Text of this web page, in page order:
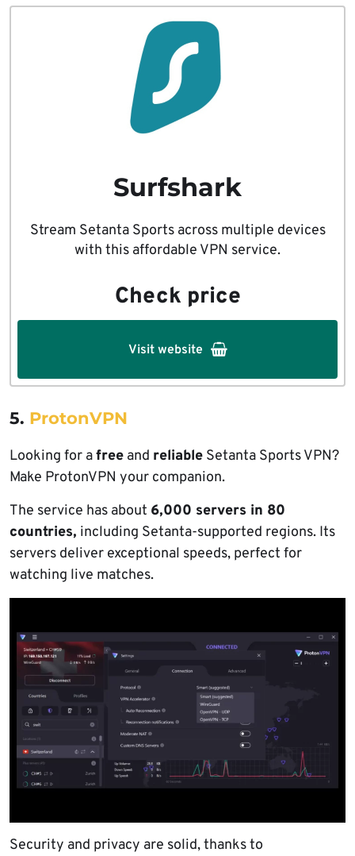
Surfshark
Stream Setanta Sports across multiple devices
with this affordable VPN service.
Check price
Visit website
5. ProtonVPN
Looking for afree and reliable Setanta Sports VPN?
Make ProtonVPN your companion.
The service has about 6,000 servers in 80
countries, including Setanta-supported regions. Its
servers deliver exceptional speeds, perfect for
watching live matches.
Security and privacy are solid, thanks to